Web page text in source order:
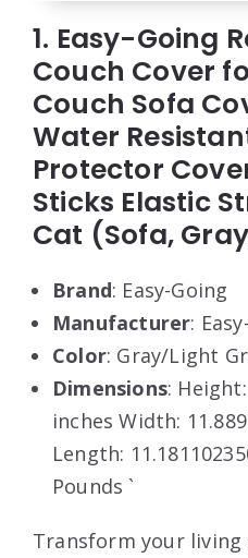
1. Easy-Going
Couch Cover
Couch Sofa
Water
Protector
Sticks Elastic
Cat (Sofa,
Brand: Easy-Going
Manufacturer:
Color: Gray/Light
Dimensions:
inches Width:
Length:
Pounds `
Transform your living